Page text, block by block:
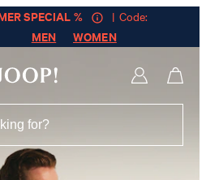
SPECIAL %
| Code:
MEN WOMEN